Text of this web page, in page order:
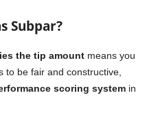
Subpar?
the tip amount means you
to be fair and constructive,
scoring system in